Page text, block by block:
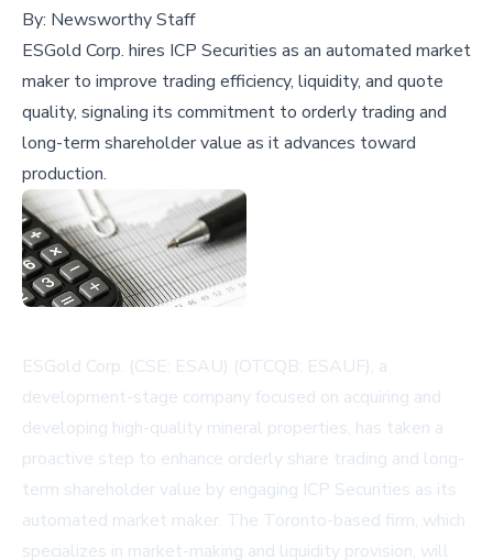
By: Newsworthy Staff
ESGold Corp. hires ICP Securities as an automated market
maker to improve trading efficiency, liquidity, and quote
quality, signaling its commitment to orderly trading and
long-term shareholder value as it advances toward
production.
ESGold Corp. (CSE: ESAU) (OTCQB: ESAUF), a
development-stage company focused on acquiring and
developing high-quality mineral properties, has taken a
proactive step to enhance orderly share trading and long-
term shareholder value by engaging ICP Securities as its
automated market maker. The Toronto-based firm, which
specializes in market-making and liquidity provision, will